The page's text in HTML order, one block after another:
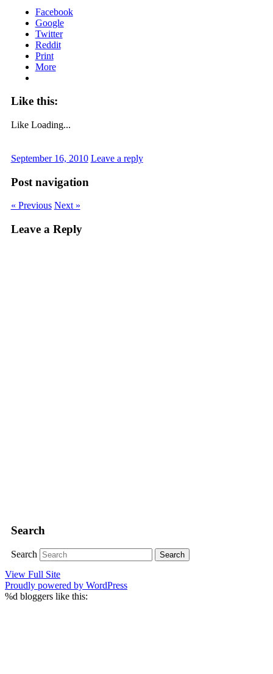
Facebook
Google
Twitter
Reddit
Print
More
Like this:
Like Loading...
September 16, 2010 Leave a reply
Post navigation
« Previous Next »
Leave a Reply
Search
Search
View Full Site
Proudly powered by WordPress
%d bloggers like this: